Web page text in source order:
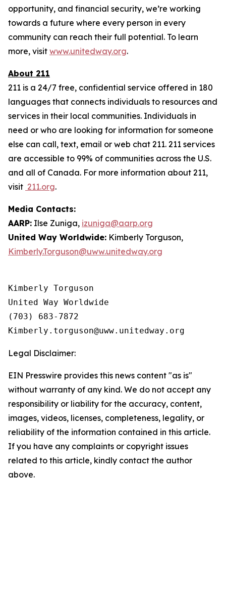
opportunity, and financial security, we’re working
towards a future where every person in every
community can reach their full potential. To learn
more, visit www.unitedway.org.
About 211
211 is a 24/7 free, confidential service offered in 180
languages that connects individuals to resources and
services in their local communities. Individuals in
need or who are looking for information for someone
else can call, text, email or web chat 211. 211 services
are accessible to 99% of communities across the U.S.
and all of Canada. For more information about 211,
visit 211.org.
Media Contacts:
AARP: Ilse Zuniga, izuniga@aarp.org
United Way Worldwide: Kimberly Torguson,
Kimberly.Torguson@uww.unitedway.org
Kimberly Torguson
United Way Worldwide
(703) 683-7872
Legal Disclaimer:
EIN Presswire provides this news content "as is"
without warranty of any kind. We do not accept any
responsibility or liability for the accuracy, content,
images, videos, licenses, completeness, legality, or
reliability of the information contained in this article.
If you have any complaints or copyright issues
related to this article, kindly contact the author
above.